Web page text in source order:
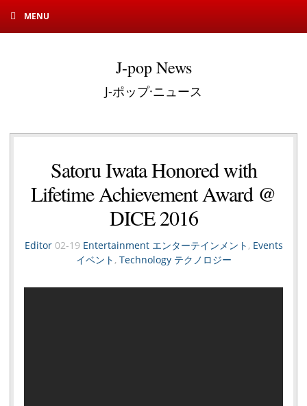
MENU
J-pop News
J-ポップ·ニュース
Satoru Iwata Honored with
Lifetime Achievement Award @
DICE 2016
Editor02-19 Entertainment エンターテインメント , Events
イベント , Technology テクノロジー